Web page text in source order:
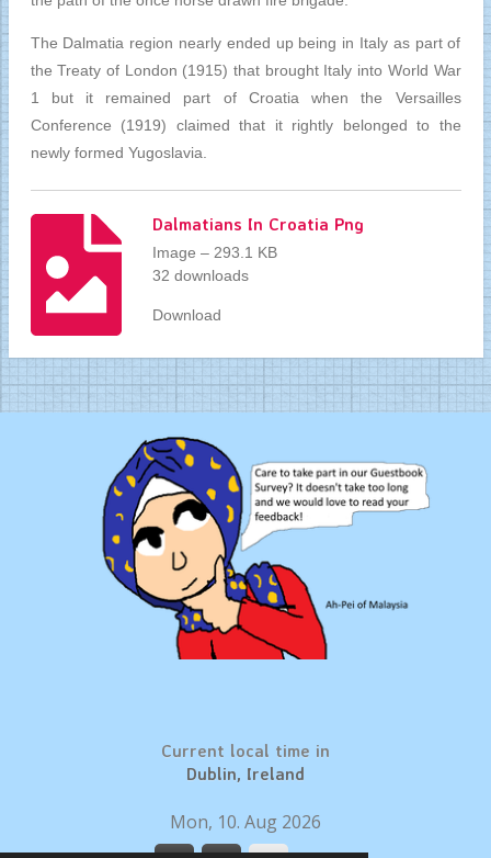
The Dalmatia region nearly ended up being in Italy as part of
the Treaty of London (1915) that brought Italy into World War
1 but it remained part of Croatia when the Versailles
Conference (1919) claimed that it rightly belonged to the
newly formed Yugoslavia.
Dalmatians In Croatia Png
Image – 293.1 KB
32 downloads
Download
Current local time in
Dublin, Ireland